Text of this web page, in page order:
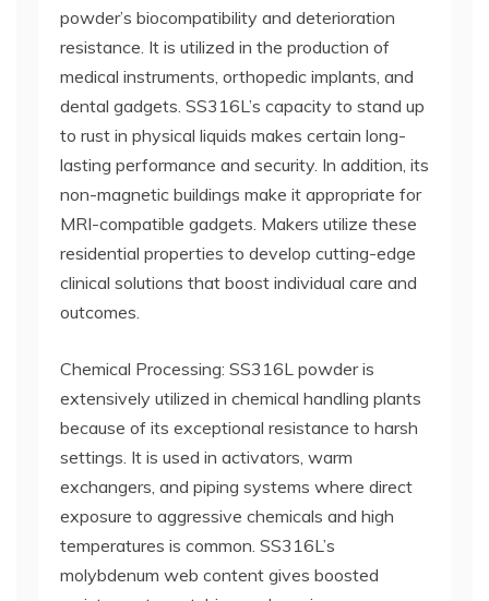
powder’s biocompatibility and deterioration
resistance. It is utilized in the production of
medical instruments, orthopedic implants, and
dental gadgets. SS316L’s capacity to stand up
to rust in physical liquids makes certain long-
lasting performance and security. In addition, its
non-magnetic buildings make it appropriate for
MRI-compatible gadgets. Makers utilize these
residential properties to develop cutting-edge
clinical solutions that boost individual care and
outcomes.
Chemical Processing: SS316L powder is
extensively utilized in chemical handling plants
because of its exceptional resistance to harsh
settings. It is used in activators, warm
exchangers, and piping systems where direct
exposure to aggressive chemicals and high
temperatures is common. SS316L’s
molybdenum web content gives boosted